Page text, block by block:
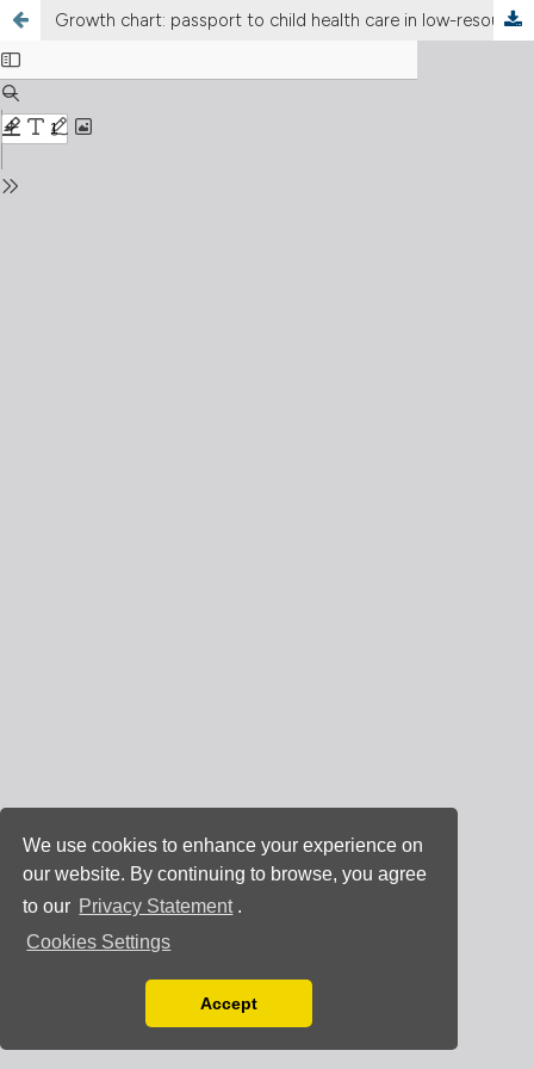
We use cookies to enhance your experience on
our website. By continuing to browse, you agree
to our Privacy Statement .
Cookies Settings
You can disable them by changing your browser
Accept
Growth chart: passport to child health care in low-resource settings